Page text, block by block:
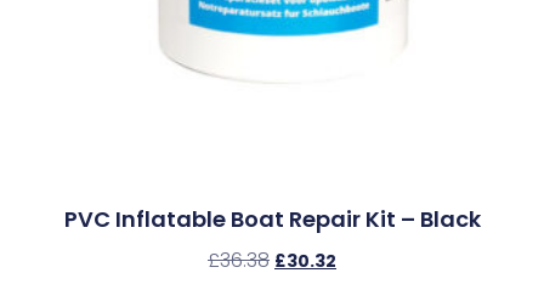
PVC Inflatable Boat Repair Kit – Black
£36.38 £30.32